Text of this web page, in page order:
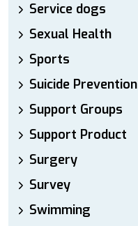
Service dogs
Sexual Health
Sports
Suicide Prevention
Support Groups
Support Product
Surgery
Survey
Swimming